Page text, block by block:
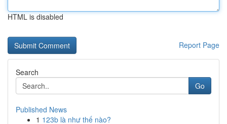
HTML is disabled
Report Page
Search
Go
Published News
1 123b là như thế nào?